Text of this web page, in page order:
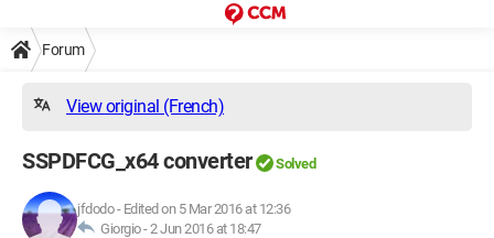
Forum
View original (French)
SSPDFCG_x64 converter Solved
jfdodo- Edited on 5 Mar 2016 at 12:36
Giorgio -2 Jun 2016 at 18:47